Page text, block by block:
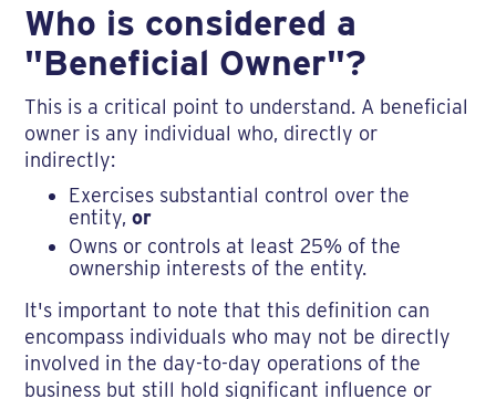
Who is considered a
"Beneficial Owner"?
This is a critical point to understand. A beneficial
owner is any individual who, directly or
indirectly:
Exercises substantial control over the
entity,or
Owns or controls at least 25% of the
ownership interests of the entity.
It's important to note that this definition can
encompass individuals who may not be directly
involved in the day-to-day operations of the
business but still hold significant influence or